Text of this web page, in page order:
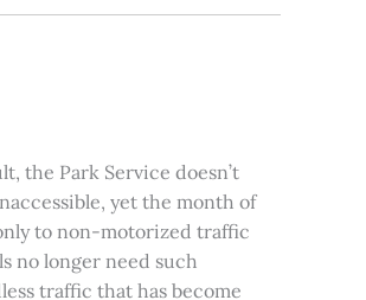
the Park Service doesn’t
yet the month of
to non-motorized traffic
no longer need such
traffic that has become